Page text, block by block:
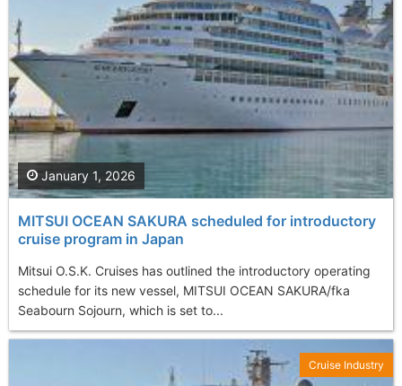
MITSUI OCEAN SAKURA scheduled for introductory
cruise program in Japan
Mitsui O.S.K. Cruises has outlined the introductory operating
schedule for its new vessel, MITSUI OCEAN SAKURA/fka
Seabourn Sojourn, which is set to...
January 1, 2026
Cruise Industry